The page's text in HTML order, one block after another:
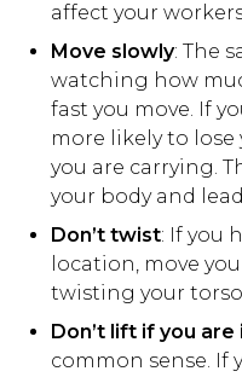
affect your
Move slowly: The
watching how
fast you move. If
more likely to
you are carrying.
your body and
Don’t twist: If you
location, move
twisting your
Don’t lift if you are
common sense. If